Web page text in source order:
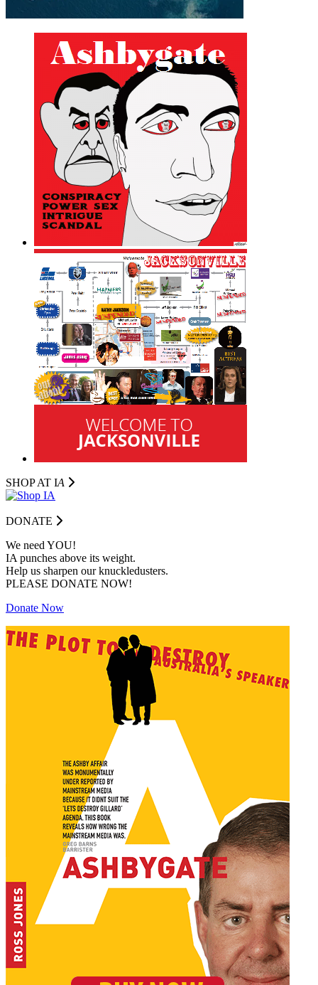
SHOP AT IA
DONATE
We need YOU!
IA punches above its weight.
Help us sharpen our knuckledusters.
PLEASE DONATE NOW!
Donate Now